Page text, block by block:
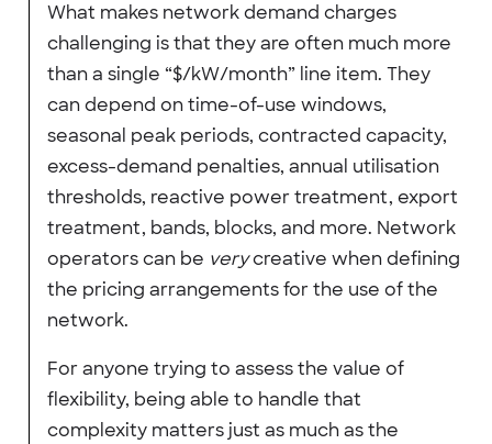
What makes network demand charges
challenging is that they are often much more
than a single “$/kW/month” line item. They
can depend on time-of-use windows,
seasonal peak periods, contracted capacity,
excess-demand penalties, annual utilisation
thresholds, reactive power treatment, export
treatment, bands, blocks, and more. Network
operators can be verycreative when defining
the pricing arrangements for the use of the
network.
For anyone trying to assess the value of
flexibility, being able to handle that
complexity matters just as much as the